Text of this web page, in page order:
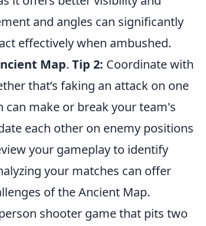
and angles can significantly
effectively when ambushed.
Map. Tip 2: Coordinate with
that’s faking an attack on one
make or break your team's
each other on enemy positions
your gameplay to identify
your matches can offer
of the Ancient Map.
shooter game that pits two